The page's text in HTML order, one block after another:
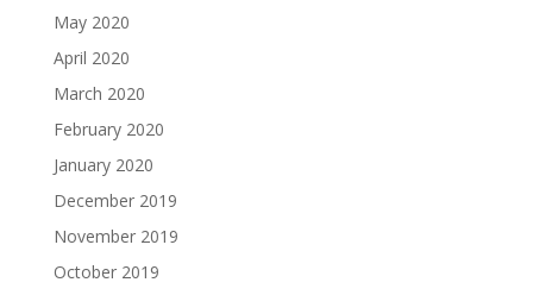
May 2020
April 2020
March 2020
February 2020
January 2020
December 2019
November 2019
October 2019